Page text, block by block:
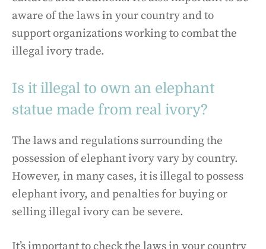
aware of the laws in your country and to
support organizations working to combat the
illegal ivory trade.
Is it illegal to own an elephant
statue made from real ivory?
The laws and regulations surrounding the
possession of elephant ivory vary by country.
However, in many cases, it is illegal to possess
elephant ivory, and penalties for buying or
selling illegal ivory can be severe.